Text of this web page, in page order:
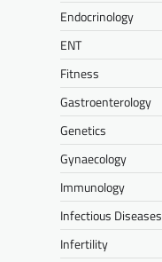
Endocrinology
ENT
Fitness
Gastroenterology
Genetics
Gynaecology
Immunology
Infectious Diseases
Infertility